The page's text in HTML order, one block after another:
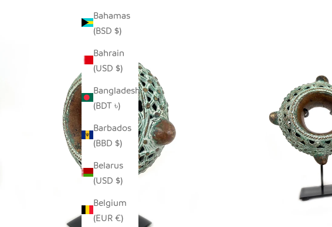
Bahamas
(BSD $)
Bahrain
(USD $)
Bangladesh
(BDT ৳)
Barbados
(BBD $)
Belarus
(USD $)
Belgium
(EUR €)